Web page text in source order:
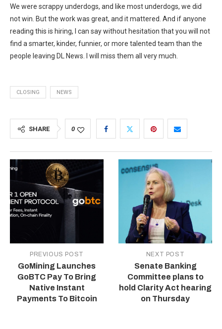
We were scrappy underdogs, and like most underdogs, we did
not win. But the work was great, and it mattered. And if anyone
reading this is hiring, I can say without hesitation that you will not
find a smarter, kinder, funnier, or more talented team than the
people leaving DL News. I will miss them all very much.
CLOSING NEWS
SHARE 0
PREVIOUS POST
GoMining Launches
GoBTC Pay To Bring
Native Instant
Payments To Bitcoin
NEXT POST
Senate Banking
Committee plans to
hold Clarity Act hearing
on Thursday